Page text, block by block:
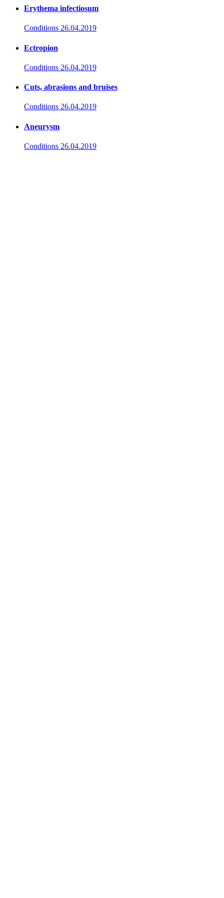
Erythema infectiosum
Conditions 26.04.2019
Ectropion
Conditions 26.04.2019
Cuts, abrasions and bruises
Conditions 26.04.2019
Aneurysm
Conditions 26.04.2019